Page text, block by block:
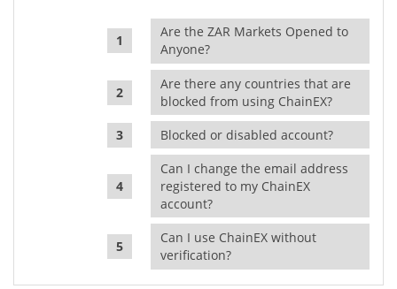
Are the ZAR Markets Opened to
Anyone?
Are there any countries that are
blocked from using ChainEX?
Blocked or disabled account?
Can I change the email address
registered to my ChainEX
account?
Can I use ChainEX without
verification?